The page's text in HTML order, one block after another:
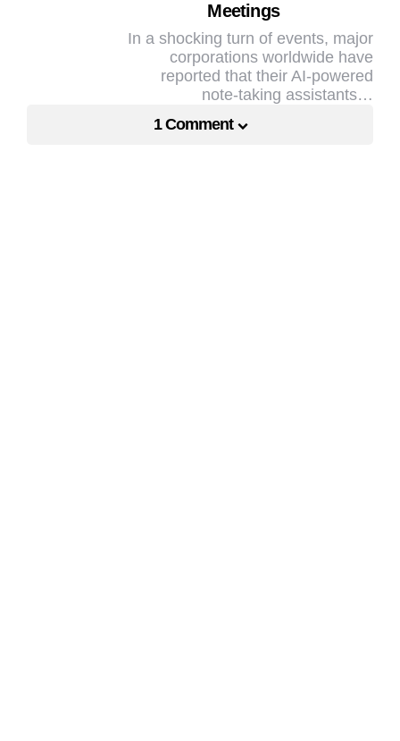
Meetings
In a shocking turn of events, major
corporations worldwide have
reported that their AI-powered
note-taking assistants…
1 Comment